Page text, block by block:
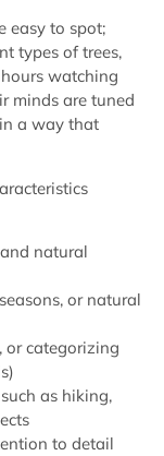
easy to spot;
types of trees,
watching
minds are tuned
a way that
natural
or natural
or categorizing
as hiking,
to detail